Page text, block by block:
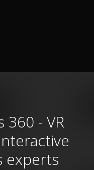
360 - VR
experts